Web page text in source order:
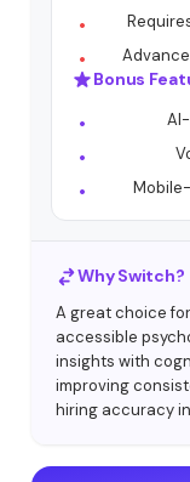
Bonus
Why Switch?
A great choice
accessible
insights with
improving
hiring accuracy